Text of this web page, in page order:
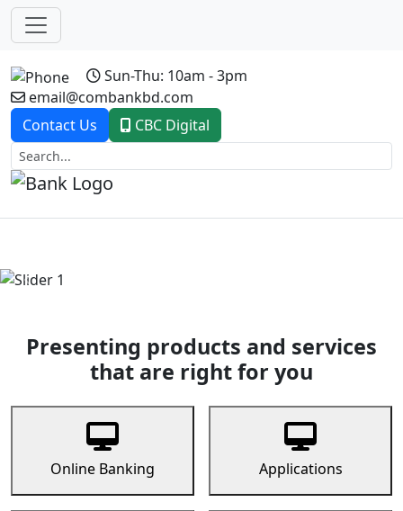
Sun-Thu: 10am - 3pm
email@combankbd.com
Contact Us
CBC Digital
Previous
Presenting products and services
that are right for you
Online Banking Applications